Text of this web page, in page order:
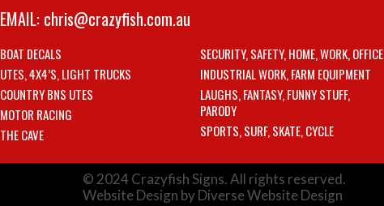
EMAIL: chris@crazyfish.com.au
BOAT DECALS
UTES, 4X4’S, LIGHT TRUCKS
COUNTRY BNS UTES
MOTOR RACING
THE CAVE
SECURITY, SAFETY, HOME, WORK, OFFICE
INDUSTRIAL WORK, FARM EQUIPMENT
LAUGHS, FANTASY, FUNNY STUFF,
PARODY
SPORTS, SURF, SKATE, CYCLE
© 2024 Crazyfish Signs. All rights reserved.
Website Design by Diverse Website Design